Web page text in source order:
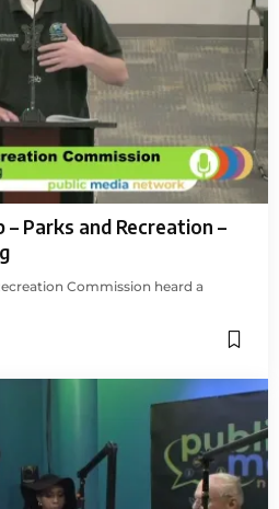
Parks and Recreation –
Commission heard a